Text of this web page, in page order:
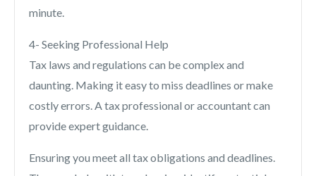
minute.
4- Seeking Professional Help
Tax laws and regulations can be complex and
daunting. Making it easy to miss deadlines or make
costly errors. A tax professional or accountant can
provide expert guidance.
Ensuring you meet all tax obligations and deadlines.